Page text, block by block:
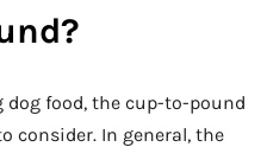
food, the cup-to-pound
consider. In general, the